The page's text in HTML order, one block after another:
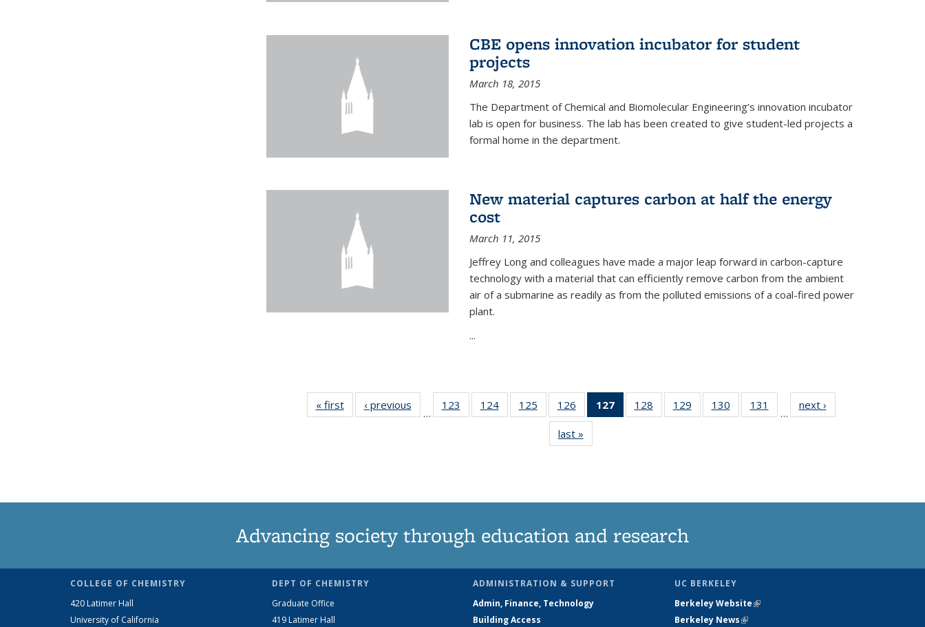
CBE opens innovation incubator for student
projects
March 18, 2015
The Department of Chemical and Biomolecular Engineering’s innovation incubator
lab is open for business. The lab has been created to give student-led projects a
formal home in the department.
New material captures carbon at half the energy
cost
March 11, 2015
Jeffrey Long and colleagues have made a major leap forward in carbon-capture
technology with a material that can efficiently remove carbon from the ambient
air of a submarine as readily as from the polluted emissions of a coal-fired power
plant.
...
« firstNews‹ previous
…
123
135
124
135
125
135
News
126
135
News
127
of 135
News
128
135
129
135
130
135
131
135
…
next ›
last »
Advancing society through education and research
COLLEGE OF CHEMISTRY
420 Latimer Hall
University of California
DEPT OF CHEMISTRY
Graduate Office
419 Latimer Hall
ADMINISTRATION & SUPPORT
Admin, Finance, Technology
Building Access
UC BERKELEY
Berkeley Website(link is external)
Berkeley News(link is external)